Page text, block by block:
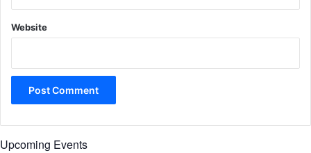
Website
Upcoming Events